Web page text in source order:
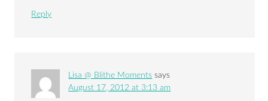
Reply
Lisa @ Blithe Moments says
August 17, 2012 at 3:13 am